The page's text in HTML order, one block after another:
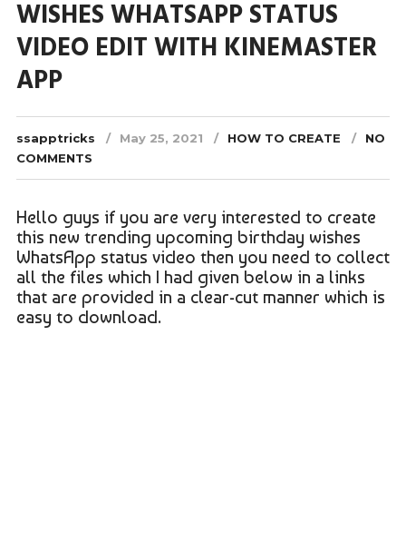
WISHES WHATSAPP STATUS
VIDEO EDIT WITH KINEMASTER
APP
ssapptricks May 25, 2021 HOW TO CREATE
NO
COMMENTS
Hello guys if you are very interested to create
this new trending upcoming birthday wishes
WhatsApp status video then you need to collect
all the files which I had given below in a links
that are provided in a clear-cut manner which is
easy to download.